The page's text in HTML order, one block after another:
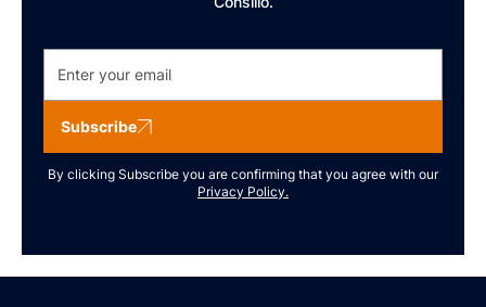
Subscribe
By clicking Subscribe you are confirming that you agree with our
Privacy Policy.